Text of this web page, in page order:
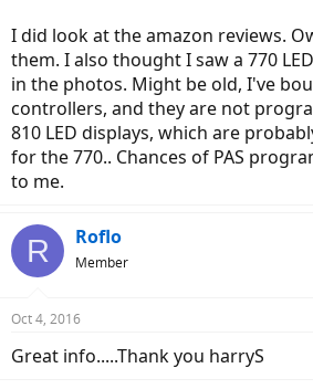
I did look at the amazon reviews.
them. I also thought I saw a 770
in the photos. Might be old, I've
controllers, and they are not
810 LED displays, which are
for the 770.. Chances of PAS
to me.
R Roflo
Member
Oct 4, 2016
Great info.....Thank you harryS